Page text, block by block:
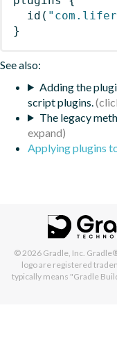
id (
}
See also:
Adding the
script plugins.
The legacy
Applying plugins
© 2026 Gradle, Inc.
logo are registered
typically means "Gradle